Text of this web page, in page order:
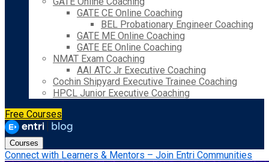
GATE CE Online Coaching
BEL Probationary Engineer Coaching
GATE ME Online Coaching
GATE EE Online Coaching
NMAT Exam Coaching
AAI ATC Jr Executive Coaching
Cochin Shipyard Executive Trainee Coaching
HPCL Junior Executive Coaching
Free Courses
Courses
Connect with Learners & Mentors – Join Entri Communities